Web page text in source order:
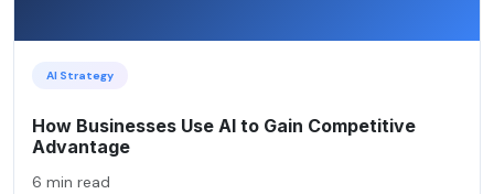
AI Strategy
How Businesses Use AI to Gain Competitive
Advantage
6 min read